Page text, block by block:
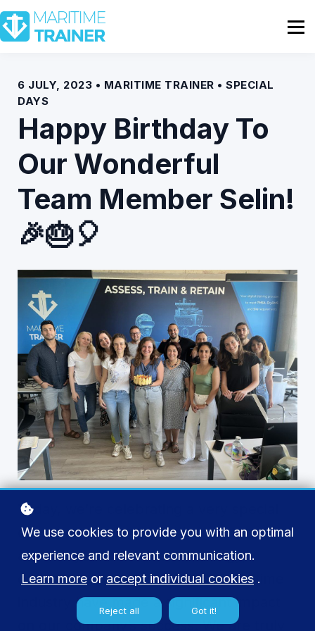
Partnership
Shop
6 JULY, 2023 • MARITIME TRAINER • SPECIAL
DAYS
Happy Birthday To
Our Wonderful
Team Member Selin!
🎉🎂🎈
Today, we’re celebrating a very special
day as our esteemed colleague turns
another year older. Selin’s energy,
dedication, and passion for the maritime
industry have made a significant impact
on our company’s success. We are truly
We use cookies to provide you with an optimal
experience and relevant communication.
Learn more or accept individual cookies .
Reject all Got it!